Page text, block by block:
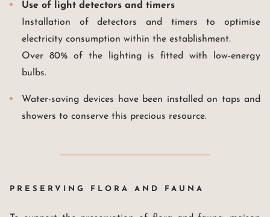
Use of light detectors and timers
Installation of detectors and timers to optimise
electricity consumption within the establishment.
Over 80% of the lighting is fitted with low-energy
bulbs.
Water-saving devices have been installed on taps and
showers to conserve this precious resource.
PRESERVING FLORA AND FAUNA